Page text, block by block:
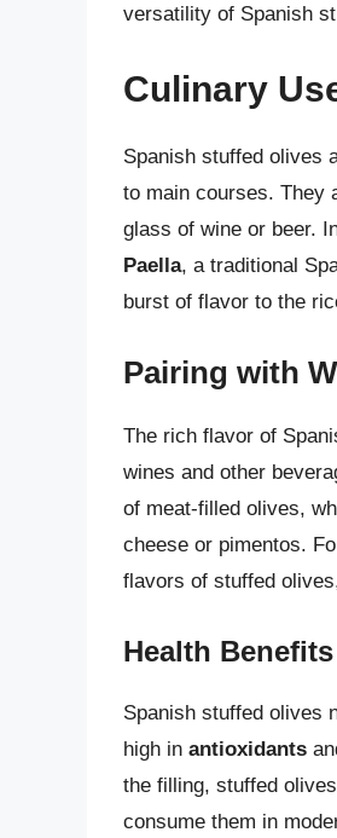
versatility of Spanish
Culinary
Spanish stuffed olives
to main courses. They
glass of wine or beer.
Paella, a traditional
burst of flavor to the
Pairing with
The rich flavor of
wines and other
of meat-filled olives,
cheese or pimentos.
flavors of stuffed
Health Benefits
Spanish stuffed olives
high in antioxidants
the filling, stuffed
consume them in